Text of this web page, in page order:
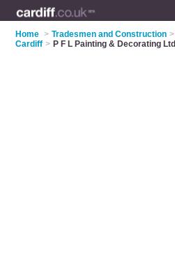
Home > Tradesmen and Construction >
Cardiff > P F L Painting & Decorating Ltd